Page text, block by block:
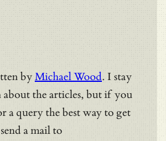
byMichael Wood. I stay
about the articles, but if you
a query the best way to get
a mail to